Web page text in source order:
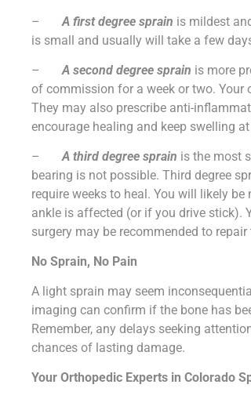
–A first degree sprain is mildest
is small and usually will take a few
–A second degree sprain is more
of commission for a week or two. Your
They may also prescribe anti-
encourage healing and keep swelling at
–A third degree sprain is the most
bearing is not possible. Third degree
require weeks to heal. You will likely
ankle is affected (or if you drive stick).
surgery may be recommended to repair
No Sprain, No Pain
A light sprain may seem
imaging can confirm if the bone has
Remember, any delays seeking
chances of lasting damage.
Your Orthopedic Experts in Colorado